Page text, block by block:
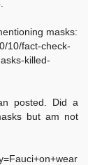
masks:
10/fact-check-
killed-
posted. Did a
but am not